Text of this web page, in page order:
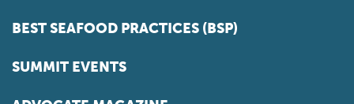
BEST SEAFOOD PRACTICES (BSP)
SUMMIT EVENTS